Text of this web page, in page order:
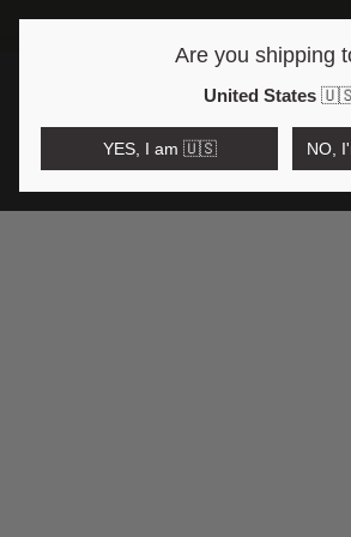
Open region and language selector
$AUD
Are you shipping
United States
YES, I am 🇺🇸 NO,